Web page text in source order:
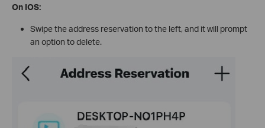
On IOS:
Swipe the address reservation to the left, and it will prompt
an option to delete.